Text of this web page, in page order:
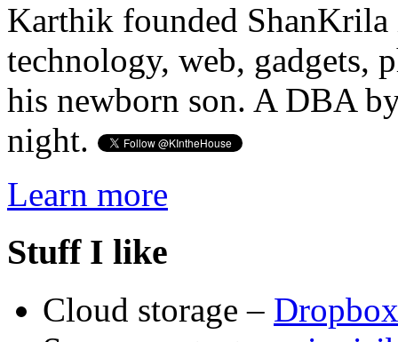
Karthik founded ShanKrila
technology, web, gadgets,
his newborn son. A DBA
night.
Learn more
Stuff I like
Cloud storage – Dropbox